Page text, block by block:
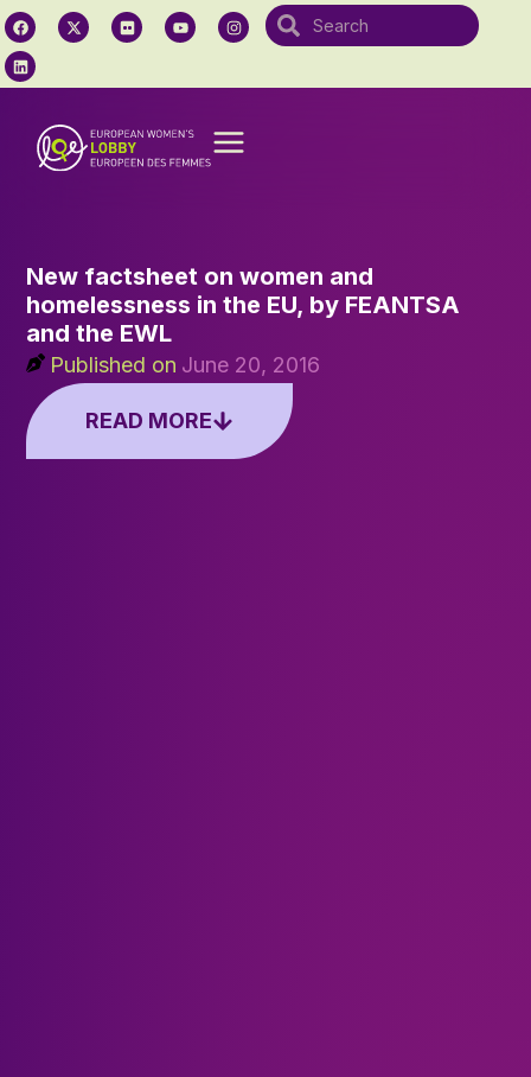
New factsheet on women and
homelessness in the EU, by FEANTSA
and the EWL
Published on June 20, 2016
READ MORE